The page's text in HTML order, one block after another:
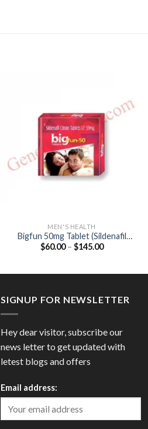
MEN'S HEALTH
Bigfun 50mg Tablet (Sildenafil
Citrate 50mg)
$60.00 – $145.00Price
SIGNUP FOR NEWSLETTER
Hey dear visitor, subscribe our
news letter to get updated with
letest blogs and offers
Email address: